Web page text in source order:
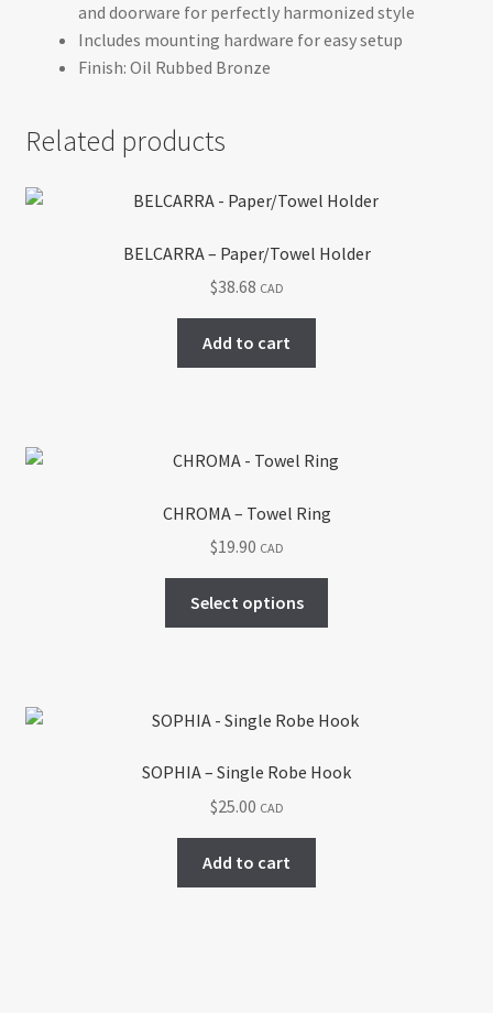
and doorware for perfectly harmonized style
Includes mounting hardware for easy setup
Finish: Oil Rubbed Bronze
Related products
BELCARRA – Paper/Towel Holder
$38.68 CAD
Add to cart
CHROMA – Towel Ring
$19.90 CAD
Select options
The
may
SOPHIA – Single Robe Hook
$25.00 CAD
Add to cart